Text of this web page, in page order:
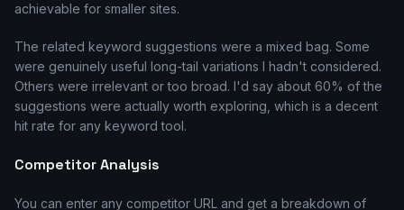
achievable for smaller sites.
The related keyword suggestions were a mixed bag. Some
were genuinely useful long-tail variations I hadn't considered.
Others were irrelevant or too broad. I'd say about 60% of the
suggestions were actually worth exploring, which is a decent
hit rate for any keyword tool.
Competitor Analysis
You can enter any competitor URL and get a breakdown of